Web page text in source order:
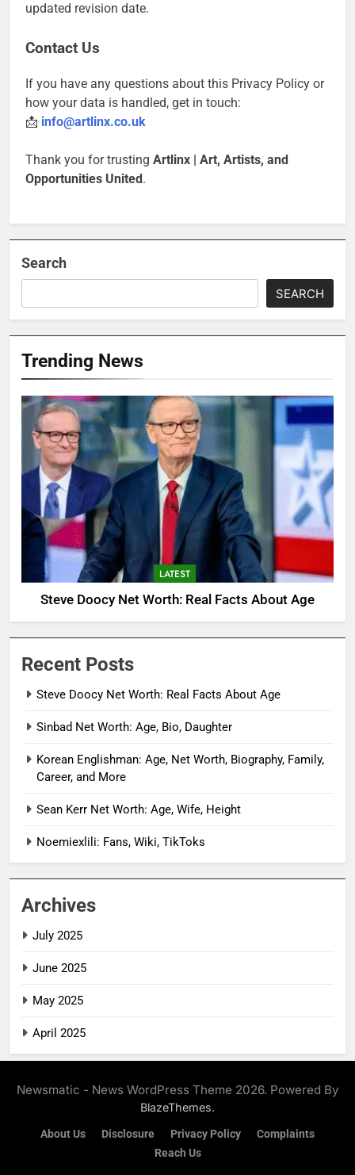
updated revision date.
Contact Us
If you have any questions about this Privacy Policy or
how your data is handled, get in touch:
📩 info@artlinx.co.uk
Thank you for trusting Artlinx | Art, Artists, and
Opportunities United.
Search
SEARCH
Trending News
LATEST
Steve Doocy Net Worth: Real Facts About Age
Recent Posts
Steve Doocy Net Worth: Real Facts About Age
Sinbad Net Worth: Age, Bio, Daughter
Korean Englishman: Age, Net Worth, Biography, Family,
Career, and More
Sean Kerr Net Worth: Age, Wife, Height
Noemiexlili: Fans, Wiki, TikToks
Archives
July 2025
June 2025
May 2025
April 2025
Newsmatic - News WordPress Theme 2026. Powered By
BlazeThemes.
About Us Disclosure Privacy Policy
Complaints
Reach Us